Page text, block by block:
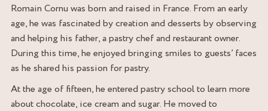
Romain Cornu was born and raised in France. From an early
age, he was fascinated by creation and desserts by observing
and helping his father, a pastry chef and restaurant owner.
During this time, he enjoyed bringing smiles to guests’ faces
as he shared his passion for pastry.
At the age of fifteen, he entered pastry school to learn more
about chocolate, ice cream and sugar. He moved to